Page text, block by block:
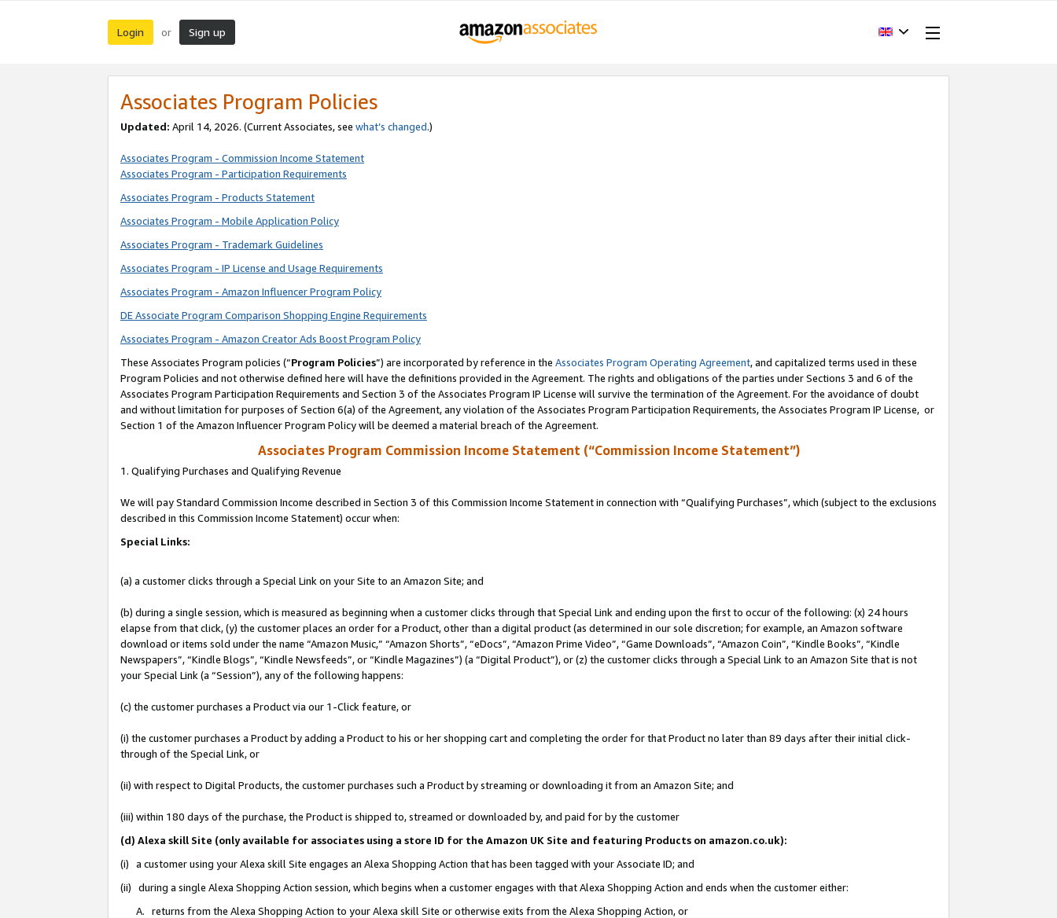
Login or Sign up
Associates Program Policies
Updated: April 14, 2026. (Current Associates, see what’s changed.)
Associates Program - Commission Income Statement
Associates Program - Participation Requirements
Associates Program - Products Statement
Associates Program - Mobile Application Policy
Associates Program - Trademark Guidelines
Associates Program - IP License and Usage Requirements
Associates Program - Amazon Influencer Program Policy
DE Associate Program Comparison Shopping Engine Requirements
Associates Program - Amazon Creator Ads Boost Program Policy
These Associates Program policies (“Program Policies”) are incorporated by reference in the Associates Program Operating Agreement, and capitalized terms used in these
Program Policies and not otherwise defined here will have the definitions provided in the Agreement. The rights and obligations of the parties under Sections 3 and 6 of the
Associates Program Participation Requirements and Section 3 of the Associates Program IP License will survive the termination of the Agreement. For the avoidance of doubt
and without limitation for purposes of Section 6(a) of the Agreement, any violation of the Associates Program Participation Requirements, the Associates Program IP License, or
Section 1 of the Amazon Influencer Program Policy will be deemed a material breach of the Agreement.
Associates Program Commission Income Statement (“Commission Income Statement”)
1. Qualifying Purchases and Qualifying Revenue
We will pay Standard Commission Income described in Section 3 of this Commission Income Statement in connection with “Qualifying Purchases”, which (subject to the exclusions
described in this Commission Income Statement) occur when:
Special Links:
(a) a customer clicks through a Special Link on your Site to an Amazon Site; and
(b) during a single session, which is measured as beginning when a customer clicks through that Special Link and ending upon the first to occur of the following: (x) 24 hours
elapse from that click, (y) the customer places an order for a Product, other than a digital product (as determined in our sole discretion; for example, an Amazon software
download or items sold under the name “Amazon Music,” “Amazon Shorts”, “eDocs”, “Amazon Prime Video”, “Game Downloads”, “Amazon Coin”, “Kindle Books”, “Kindle
Newspapers”, “Kindle Blogs”, “Kindle Newsfeeds”, or “Kindle Magazines”) (a “Digital Product”), or (z) the customer clicks through a Special Link to an Amazon Site that is not
your Special Link (a “Session”), any of the following happens:
(c) the customer purchases a Product via our 1-Click feature, or
(i) the customer purchases a Product by adding a Product to his or her shopping cart and completing the order for that Product no later than 89 days after their initial click-
through of the Special Link, or
(ii) with respect to Digital Products, the customer purchases such a Product by streaming or downloading it from an Amazon Site; and
(iii) within 180 days of the purchase, the Product is shipped to, streamed or downloaded by, and paid for by the customer
(d) Alexa skill Site (only available for associates using a store ID for the Amazon UK Site and featuring Products on amazon.co.uk):
(i) a customer using your Alexa skill Site engages an Alexa Shopping Action that has been tagged with your Associate ID; and
(ii) during a single Alexa Shopping Action session, which begins when a customer engages with that Alexa Shopping Action and ends when the customer either:
A. returns from the Alexa Shopping Action to your Alexa skill Site or otherwise exits from the Alexa Shopping Action, or